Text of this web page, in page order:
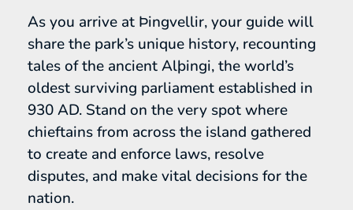
As you arrive at Þingvellir, your guide will
share the park’s unique history, recounting
tales of the ancient Alþingi, the world’s
oldest surviving parliament established in
930 AD. Stand on the very spot where
chieftains from across the island gathered
to create and enforce laws, resolve
disputes, and make vital decisions for the
nation.